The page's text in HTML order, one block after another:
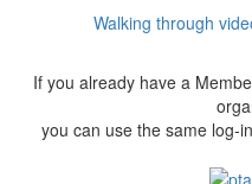
Walking through
If you already have a
you can use the same log-